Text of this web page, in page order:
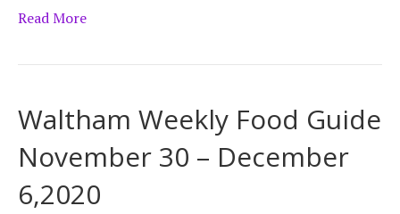
Read More
Waltham Weekly Food Guide
November 30 – December
6,2020